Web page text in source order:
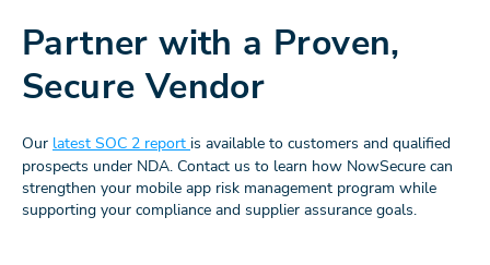
Partner with a Proven,
Secure Vendor
Our latest SOC 2 report is available to customers and qualified
prospects under NDA. Contact us to learn how NowSecure can
strengthen your mobile app risk management program while
supporting your compliance and supplier assurance goals.